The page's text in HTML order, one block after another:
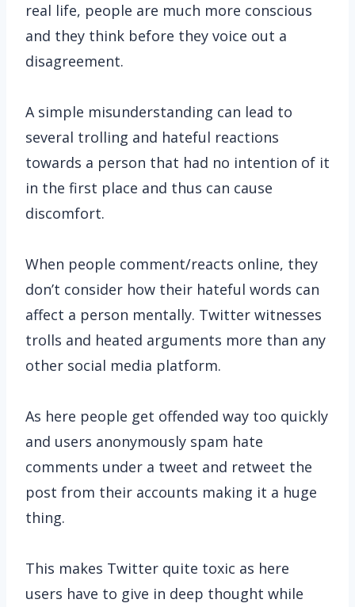
real life, people are much more conscious
and they think before they voice out a
disagreement.
A simple misunderstanding can lead to
several trolling and hateful reactions
towards a person that had no intention of it
in the first place and thus can cause
discomfort.
When people comment/reacts online, they
don’t consider how their hateful words can
affect a person mentally. Twitter witnesses
trolls and heated arguments more than any
other social media platform.
As here people get offended way too quickly
and users anonymously spam hate
comments under a tweet and retweet the
post from their accounts making it a huge
thing.
This makes Twitter quite toxic as here
users have to give in deep thought while